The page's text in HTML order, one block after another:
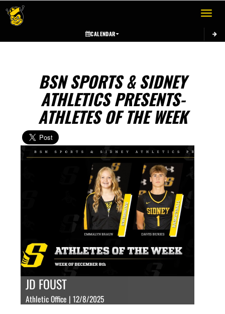
Toggle
CALENDAR
BSN SPORTS & SIDNEY
ATHLETICS PRESENTS-
ATHLETES OF THE WEEK
JD FOUST
Athletic Office | 12/8/2025